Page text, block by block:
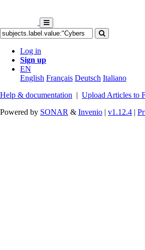
Log in
Sign up
EN
English Français Deutsch Italiano
Help & documentation | Upload Articles to
Powered by SONAR & Invenio | v1.12.4 |